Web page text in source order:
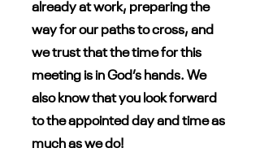
already at work, preparing the
way for our paths to cross, and
we trust that the time for this
meeting is in God’s hands. We
also know that you look forward
to the appointed day and time as
much as we do!